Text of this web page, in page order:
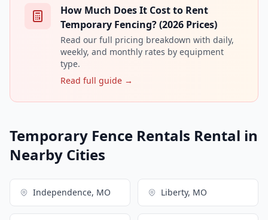
How Much Does It Cost to Rent
Temporary Fencing? (2026 Prices)
Read our full pricing breakdown with daily,
weekly, and monthly rates by equipment
type.
Read full guide →
Temporary Fence Rentals Rental in
Nearby Cities
Independence, MO Liberty, MO